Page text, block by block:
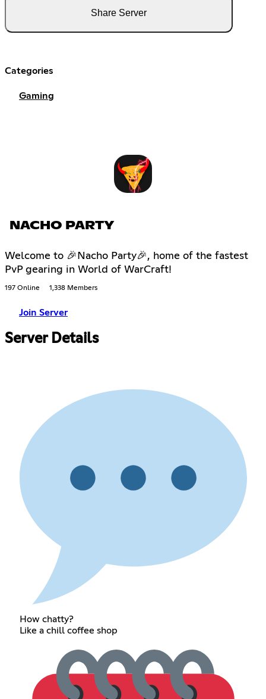
Share Server
Categories
Gaming
NACHO PARTY
Welcome to 🎉Nacho Party🎉, home of the fastest
PvP gearing in World of WarCraft!
197 Online 1,338 Members
Join Server
Server Details
How chatty?
Like a chill coffee shop